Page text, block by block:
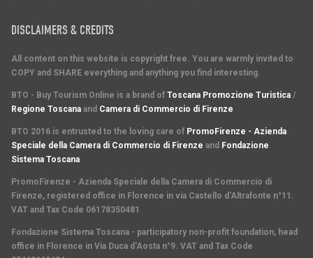
DISCLAIMERS & CREDITS
All content on this website is copyright free. You are warmly invited to
COPY and SHARE everything and anything you find interesting.
BTO - Buy Tourism Online is a brand of Toscana Promozione Turistica /
Regione Toscana and Camera di Commercio di Firenze
BTO 2016 is entrusted to the loving care of PromoFirenze - Azienda
Speciale della Camera di Commercio di Firenze and Fondazione
Sistema Toscana
PromoFirenze - Azienda Speciale della Camera di Commercio di
Firenze, registered office in Florence in via Castello d'Altrafonte n°11.
VAT and Tax Code 06178350481
Fondazione Sistema Toscana - participatory non-profit foundation, head
office in Florence in Via Duca d'Aosta n°9. VAT and Tax Code